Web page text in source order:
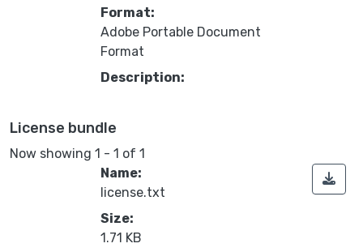
Format:
Adobe Portable Document
Format
Description:
License bundle
Now showing 1 - 1 of 1
Name:
license.txt
Size:
1.71 KB